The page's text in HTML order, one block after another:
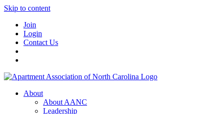
Skip to content
Join
Login
Contact Us
About
About AANC
Leadership